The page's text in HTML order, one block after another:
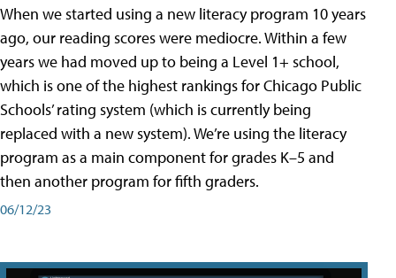
When we started using a new literacy program 10 years
ago, our reading scores were mediocre. Within a few
years we had moved up to being a Level 1+ school,
which is one of the highest rankings for Chicago Public
Schools’ rating system (which is currently being
replaced with a new system). We’re using the literacy
program as a main component for grades K–5 and
then another program for fifth graders.
06/12/23